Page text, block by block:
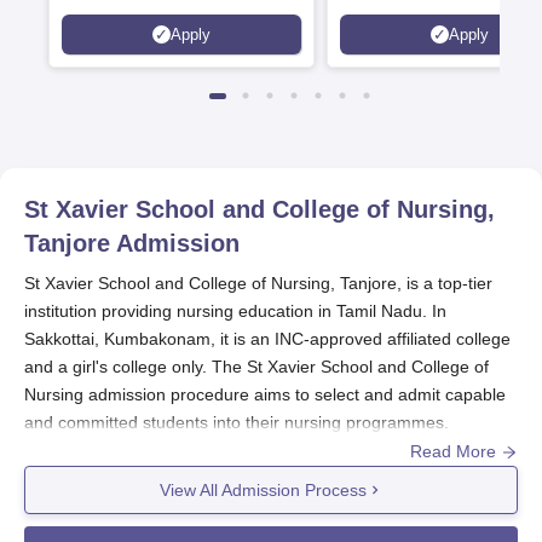
Scholarships available
Apply
2026)
Apply
St Xavier School and College of Nursing,
Tanjore Admission
St Xavier School and College of Nursing, Tanjore, is a top-tier
institution providing nursing education in Tamil Nadu. In
Sakkottai, Kumbakonam, it is an INC-approved affiliated college
and a girl's college only. The St Xavier School and College of
Nursing admission procedure aims to select and admit capable
and committed students into their nursing programmes.
Two nursing programmes are being run by the institute: one is a
four-year B.Sc. Nursing programme with an intake capacity of
50 students, and the other is a General Nursing and Midwifery
Read More
View All Admission Process